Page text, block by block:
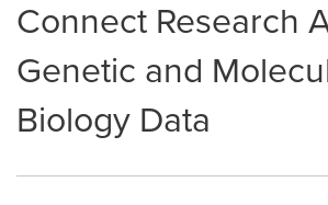
Connect Research
Genetic and
Biology Data